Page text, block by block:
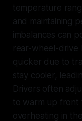
temperature
and maintaining
imbalances can
rear-wheel-drive
quicker due to
stay cooler,
Drivers often
to warm up front
overheating in